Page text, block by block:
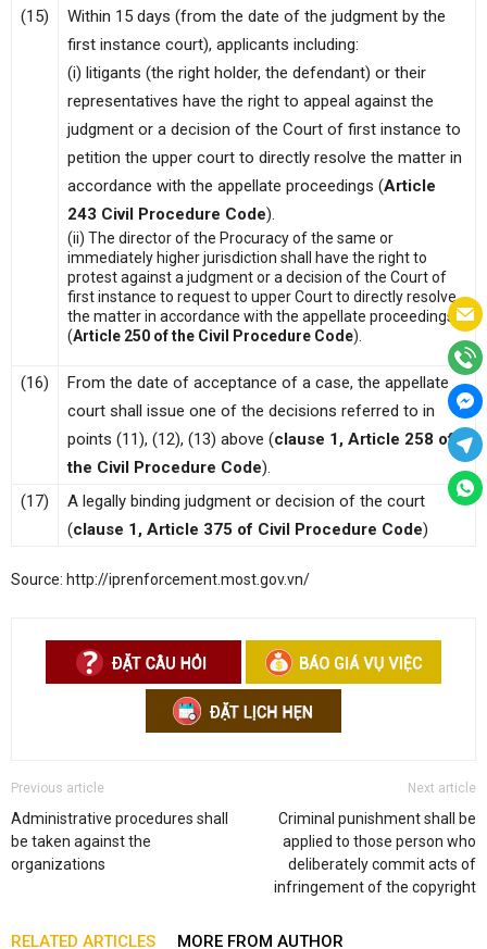
(15)
Within 15 days (from the date of the judgment by the
first instance court), applicants including:
(i) litigants (the right holder, the defendant) or their
representatives have the right to appeal against the
judgment or a decision of the Court of first instance to
petition the upper court to directly resolve the matter in
accordance with the appellate proceedings (Article
243 Civil Procedure Code).
(ii) The director of the Procuracy of the same or
immediately higher jurisdiction shall have the right to
protest against a judgment or a decision of the Court of
first instance to request to upper Court to directly resolve
the matter in accordance with the appellate proceedings
(Article 250 of the Civil Procedure Code).
(16)
From the date of acceptance of a case, the appellate
court shall issue one of the decisions referred to in
points (11), (12), (13) above (clause 1, Article 258 of
the Civil Procedure Code).
(17)
A legally binding judgment or decision of the court
(clause 1, Article 375 of Civil Procedure Code)
Source: http://iprenforcement.most.gov.vn/
Previous article
Administrative procedures shall
be taken against the
organizations
Next article
Criminal punishment shall be
applied to those person who
deliberately commit acts of
infringement of the copyright
RELATED ARTICLES MORE FROM AUTHOR